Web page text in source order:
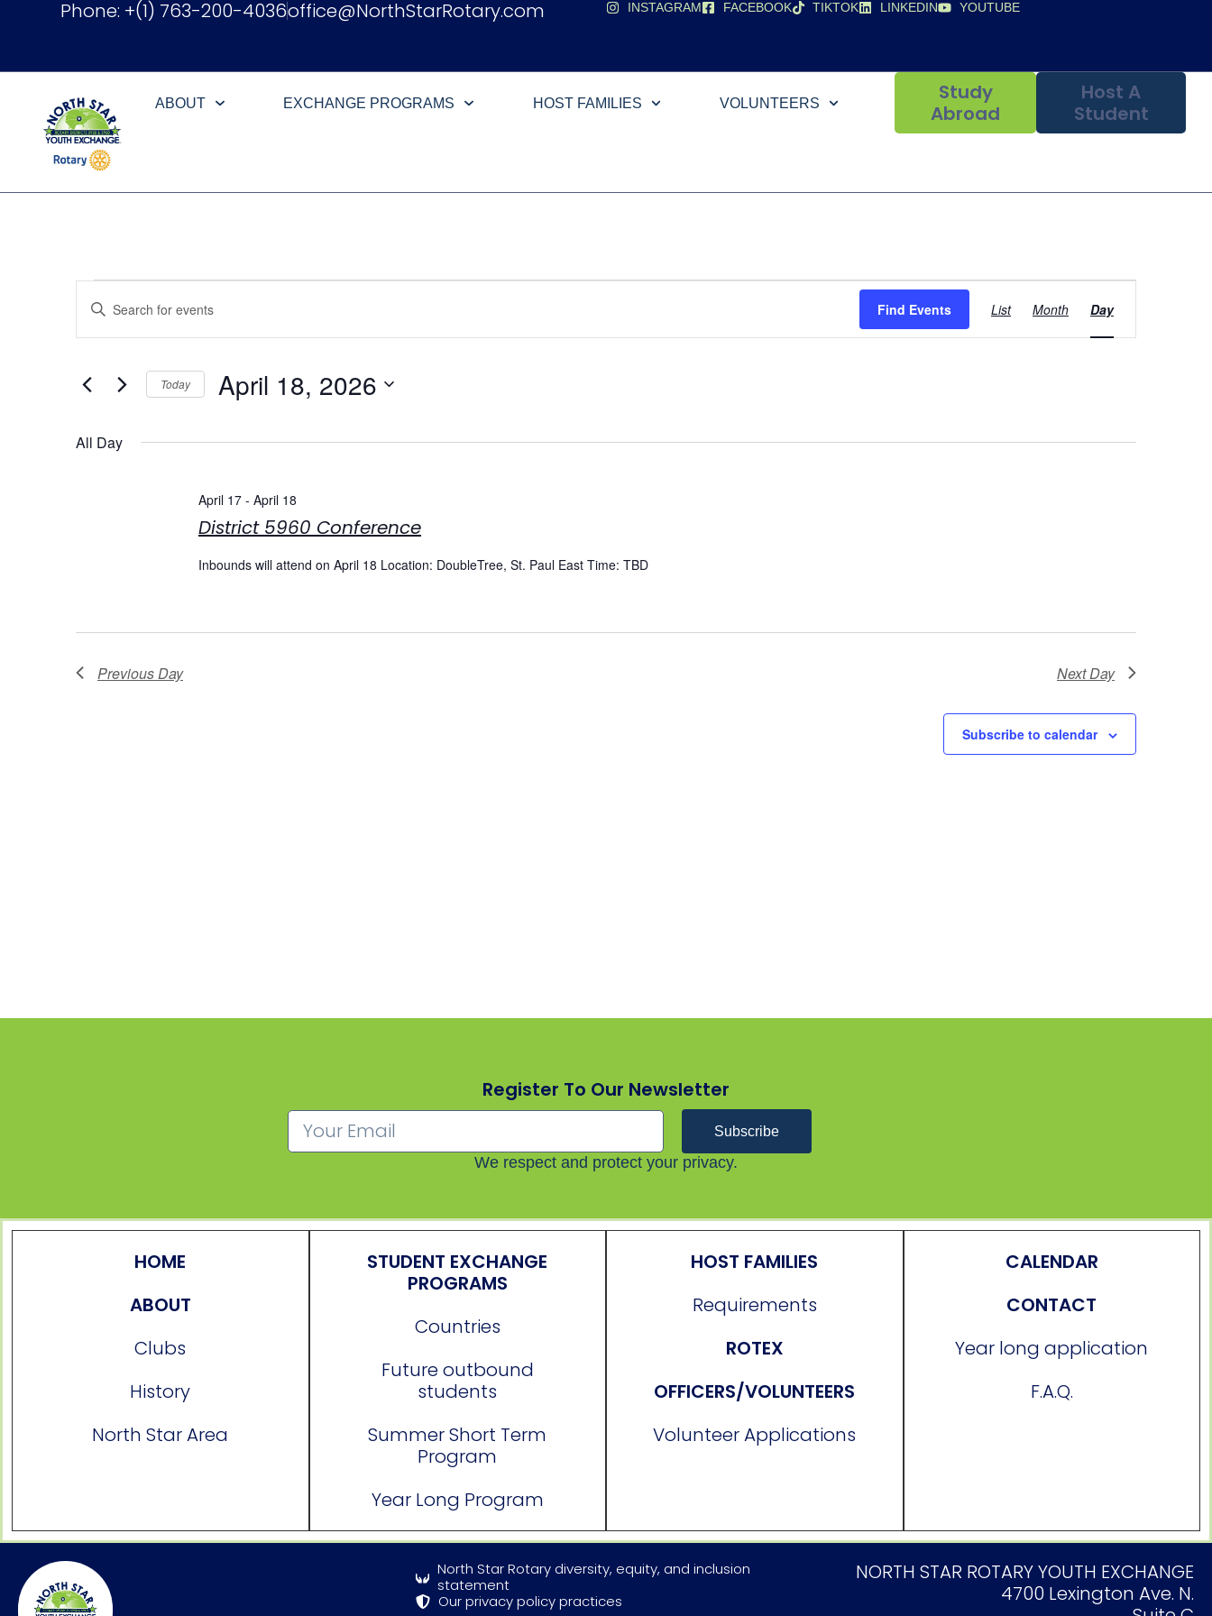
Phone: +(1) 763-200-4036office@NorthStarRotary.com INSTAGRAM FACEBOOK TIKTOK LINKEDIN YOUTUBE
ABOUT EXCHANGE PROGRAMS HOST FAMILIES VOLUNTEERS
Study
Abroad
Host A
Student
Events
Search
Views
Navigation
Enter
Keyword.
for
Keyword.
Find Events
Views
List Month Day
Today April 18, 2026
All Day
District 5960 Conference
April 17- April 18
Inbounds will attend on April 18 Location: DoubleTree, St. Paul East Time: TBD
Previous Day Next Day
Subscribe to calendar
Register To Our Newsletter
Subscribe
We respect and protect your privacy.
HOME
ABOUT
Clubs
History
North Star Area
STUDENT EXCHANGE
PROGRAMS
Countries
Future outbound
students
Summer Short Term
Program
Year Long Program
HOST FAMILIES
Requirements
ROTEX
OFFICERS/VOLUNTEERS
Volunteer Applications
CALENDAR
CONTACT
Year long application
F.A.Q.
North Star Rotary diversity, equity, and inclusion
statement
Our privacy policy practices
NORTH STAR ROTARY YOUTH EXCHANGE
4700 Lexington Ave. N.